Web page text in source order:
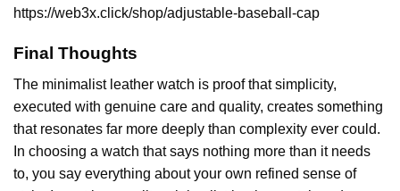
https://web3x.click/shop/adjustable-baseball-cap
Final Thoughts
The minimalist leather watch is proof that simplicity,
executed with genuine care and quality, creates something
that resonates far more deeply than complexity ever could.
In choosing a watch that says nothing more than it needs
to, you say everything about your own refined sense of